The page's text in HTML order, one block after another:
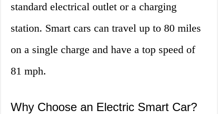
standard electrical outlet or a charging
station. Smart cars can travel up to 80 miles
on a single charge and have a top speed of
81 mph.
Why Choose an Electric Smart Car?